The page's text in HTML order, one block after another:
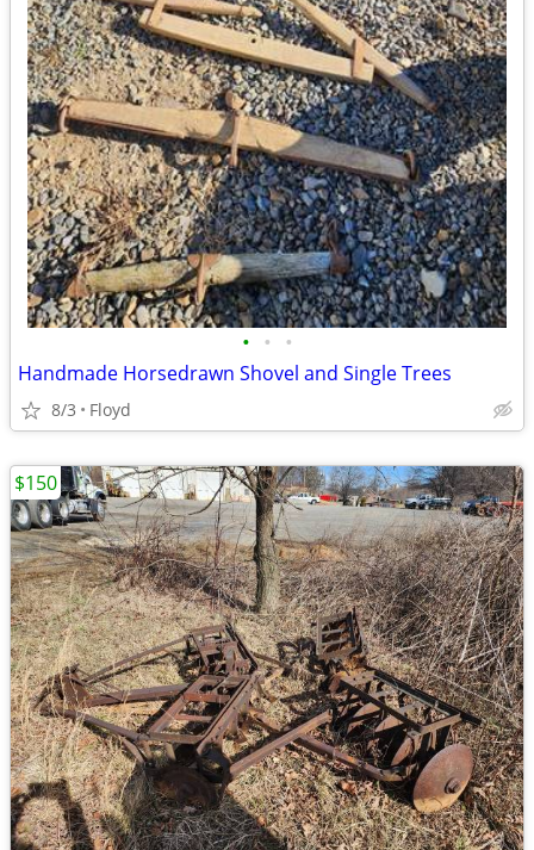
• • •
Handmade Horsedrawn Shovel and Single Trees
8/3 Floyd
$150